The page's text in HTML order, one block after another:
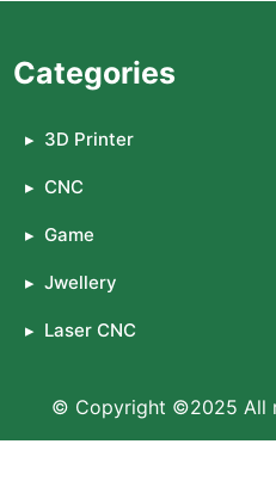
Categories
3D Printer
CNC
Game
Jwellery
Laser CNC
© Copyright ©2025 All